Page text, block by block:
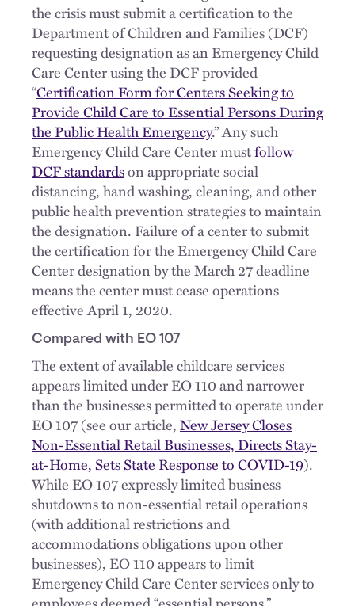
the crisis must submit a certification to the
Department of Children and Families (DCF)
requesting designation as an Emergency Child
Care Center using the DCF provided
“Certification Form for Centers Seeking to
Provide Child Care to Essential Persons During
the Public Health Emergency.” Any such
Emergency Child Care Center mustfollow
DCF standardson appropriate social
distancing, hand washing, cleaning, and other
public health prevention strategies to maintain
the designation. Failure of a center to submit
the certification for the Emergency Child Care
Center designation by the March 27 deadline
means the center must cease operations
effective April 1, 2020.
Compared with EO 107
The extent of available childcare services
appears limited under EO 110 and narrower
than the businesses permitted to operate under
EO 107 (see our article,New Jersey Closes
Non-Essential Retail Businesses, Directs Stay-
at-Home, Sets State Response to COVID-19).
While EO 107 expressly limited business
shutdowns to non-essential retail operations
(with additional restrictions and
accommodations obligations upon other
businesses), EO 110 appears to limit
Emergency Child Care Center services only to